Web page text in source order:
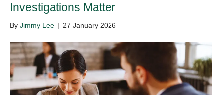
Investigations Matter
By Jimmy Lee | 27 January 2026